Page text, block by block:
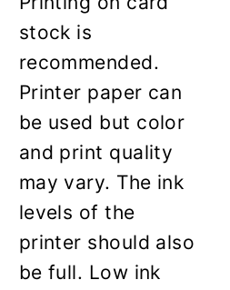
stock is
recommended.
Printer paper can
be used but color
and print quality
may vary. The ink
levels of the
printer should also
be full. Low ink